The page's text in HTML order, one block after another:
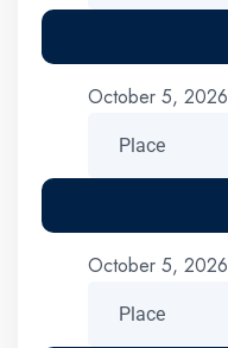
October 5, 2026
October 5, 2026